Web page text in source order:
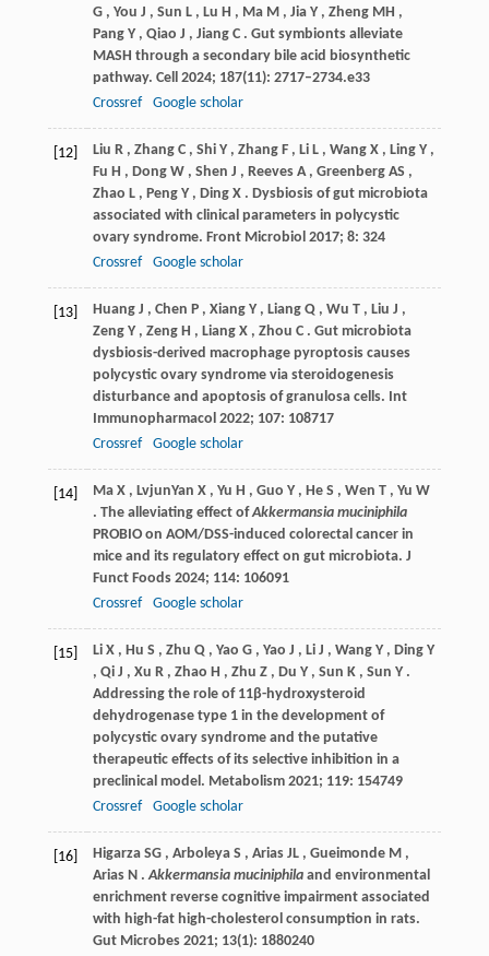
G , You J , Sun L , Lu H , Ma M , Jia Y , Zheng MH ,
Pang Y , Qiao J , Jiang C . Gut symbionts alleviate
MASH through a secondary bile acid biosynthetic
pathway. Cell 2024; 187(11): 2717–2734.e33
Crossref
Google scholar
[12] Liu R , Zhang C , Shi Y , Zhang F , Li L , Wang X , Ling Y ,
Fu H , Dong W , Shen J , Reeves A , Greenberg AS ,
Zhao L , Peng Y , Ding X . Dysbiosis of gut microbiota
associated with clinical parameters in polycystic
ovary syndrome. Front Microbiol 2017; 8: 324
Crossref
Google scholar
[13] Huang J , Chen P , Xiang Y , Liang Q , Wu T , Liu J ,
Zeng Y , Zeng H , Liang X , Zhou C . Gut microbiota
dysbiosis-derived macrophage pyroptosis causes
polycystic ovary syndrome via steroidogenesis
disturbance and apoptosis of granulosa cells. Int
Immunopharmacol 2022; 107: 108717
Crossref
Google scholar
[14] Ma X , LvjunYan X , Yu H , Guo Y , He S , Wen T , Yu W
. The alleviating effect ofAkkermansia muciniphila
PROBIO on AOM/DSS-induced colorectal cancer in
mice and its regulatory effect on gut microbiota. J
Funct Foods 2024; 114: 106091
Crossref
Google scholar
[15] Li X , Hu S , Zhu Q , Yao G , Yao J , Li J , Wang Y , Ding Y
, Qi J , Xu R , Zhao H , Zhu Z , Du Y , Sun K , Sun Y .
Addressing the role of 11β-hydroxysteroid
dehydrogenase type 1 in the development of
polycystic ovary syndrome and the putative
therapeutic effects of its selective inhibition in a
preclinical model. Metabolism 2021; 119: 154749
Crossref
Google scholar
[16] Higarza SG , Arboleya S , Arias JL , Gueimonde M ,
Arias N .Akkermansia muciniphilaand environmental
enrichment reverse cognitive impairment associated
with high-fat high-cholesterol consumption in rats.
Gut Microbes 2021; 13(1): 1880240